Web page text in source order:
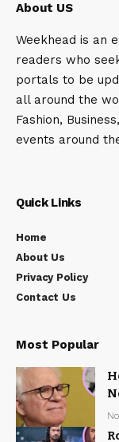
About US
Weekhead is an
readers who
portals to be
all around the
Fashion,
events around
Quick Links
Home
About Us
Privacy Policy
Contact Us
Most Popular